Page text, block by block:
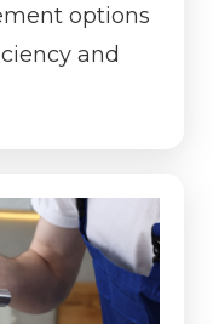
options
and